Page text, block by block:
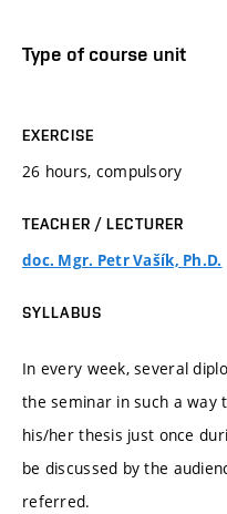
Type of course unit
EXERCISE
26 hours, compulsory
TEACHER / LECTURER
doc. Mgr. Petr Vašík, Ph.D.
SYLLABUS
In every week, several
the seminar in such a way
his/her thesis just once
be discussed by the
referred.